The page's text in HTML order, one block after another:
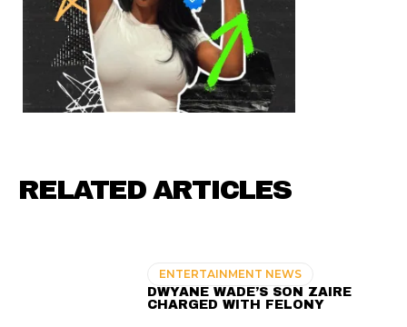
RELATED ARTICLES
ENTERTAINMENT NEWS
DWYANE WADE’S SON ZAIRE
CHARGED WITH FELONY